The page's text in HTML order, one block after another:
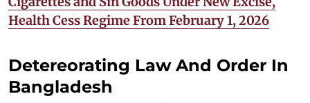
Health Cess Regime From February 1, 2026
Detereorating Law And Order In
Bangladesh